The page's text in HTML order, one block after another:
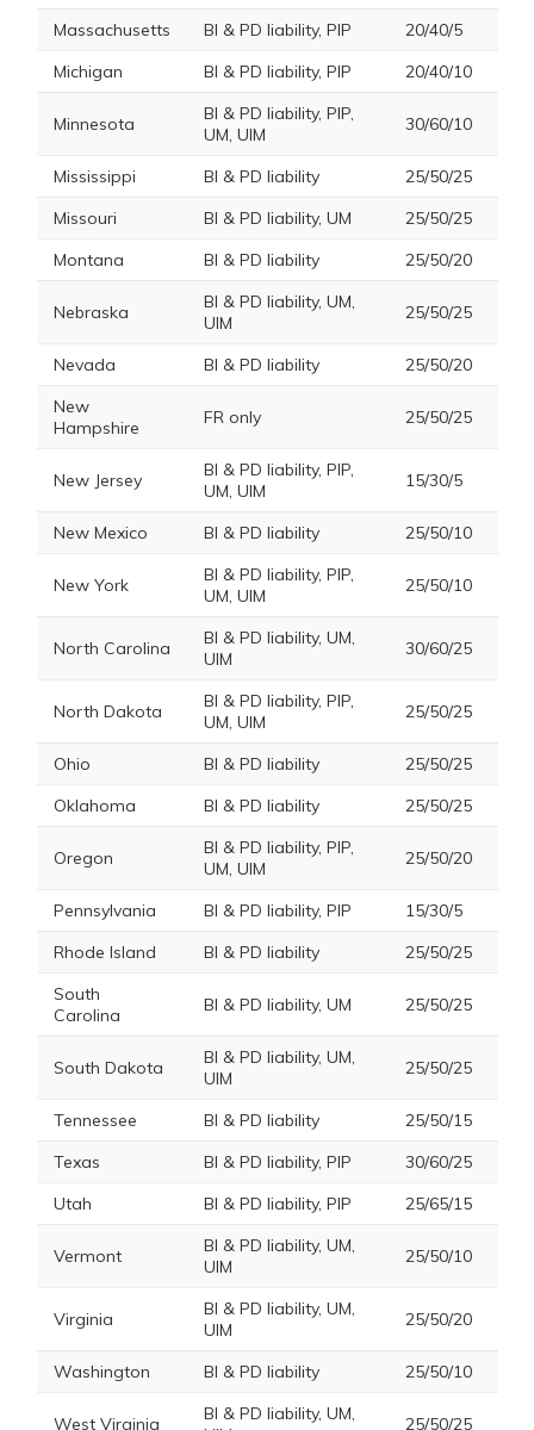
Massachusetts BI & PD liability, PIP
20/40/5
Michigan
BI & PD liability, PIP 20/40/10
Minnesota
BI & PD liability, PIP,
UM, UIM
30/60/10
Mississippi BI & PD liability
25/50/25
Missouri
BI & PD liability, UM
25/50/25
Montana
BI & PD liability 25/50/20
Nebraska
BI & PD liability, UM,
UIM
25/50/25
Nevada BI & PD liability
25/50/20
New
Hampshire
FR only 25/50/25
New Jersey
BI & PD liability, PIP,
UM, UIM
15/30/5
New Mexico BI & PD liability 25/50/10
New York
BI & PD liability, PIP,
UM, UIM
25/50/10
North Carolina
BI & PD liability, UM,
UIM
30/60/25
North Dakota
BI & PD liability, PIP,
UM, UIM
25/50/25
Ohio BI & PD liability
25/50/25
Oklahoma
BI & PD liability 25/50/25
Oregon
BI & PD liability, PIP,
UM, UIM
25/50/20
Pennsylvania BI & PD liability, PIP
15/30/5
Rhode Island
BI & PD liability
25/50/25
South
Carolina
BI & PD liability, UM 25/50/25
South Dakota
BI & PD liability, UM,
UIM
25/50/25
Tennessee BI & PD liability
25/50/15
Texas
BI & PD liability, PIP
30/60/25
Utah
BI & PD liability, PIP 25/65/15
Vermont
BI & PD liability, UM,
UIM
25/50/10
Virginia
BI & PD liability, UM,
UIM
25/50/20
Washington BI & PD liability 25/50/10
West Virginia
BI & PD liability, UM,
25/50/25